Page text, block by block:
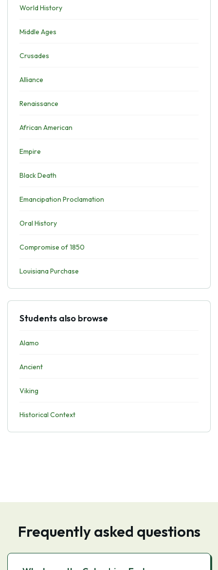
World History
Middle Ages
Crusades
Alliance
Renaissance
African American
Empire
Black Death
Emancipation Proclamation
Oral History
Compromise of 1850
Louisiana Purchase
Students also browse
Alamo
Ancient
Viking
Historical Context
Frequently asked questions